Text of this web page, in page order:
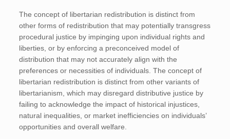
The concept of libertarian redistribution is distinct from
other forms of redistribution that may potentially transgress
procedural justice by impinging upon individual rights and
liberties, or by enforcing a preconceived model of
distribution that may not accurately align with the
preferences or necessities of individuals. The concept of
libertarian redistribution is distinct from other variants of
libertarianism, which may disregard distributive justice by
failing to acknowledge the impact of historical injustices,
natural inequalities, or market inefficiencies on individuals’
opportunities and overall welfare.